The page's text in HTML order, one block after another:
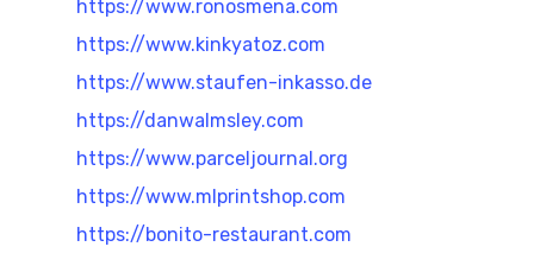
https://www.ronosmena.com
https://www.kinkyatoz.com
https://www.staufen-inkasso.de
https://danwalmsley.com
https://www.parceljournal.org
https://www.mlprintshop.com
https://bonito-restaurant.com